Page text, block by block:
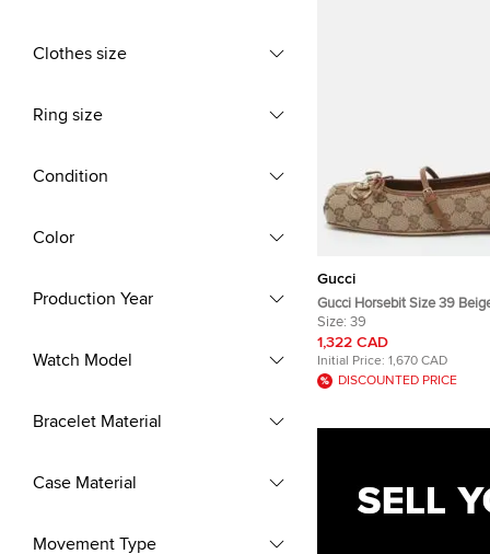
Clothes size
Ring size
Condition
Color
Production Year
Watch Model
Bracelet Material
Case Material
Movement Type
Gucci
Gucci Horsebit Size 39
Canvas and Leather Ballet
Size: 39
1,322 CAD
Initial Price: 1,670 CAD
DISCOUNTED PRICE